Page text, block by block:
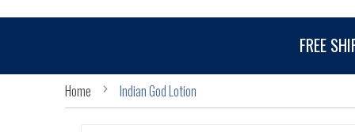
FREE
Home Indian God Lotion